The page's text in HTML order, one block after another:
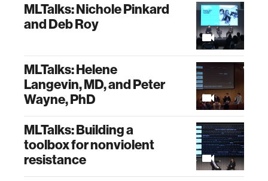
MLTalks: Nichole Pinkard
and Deb Roy
MLTalks: Helene
Langevin, MD, and Peter
Wayne, PhD
MLTalks: Building a
toolbox for nonviolent
resistance